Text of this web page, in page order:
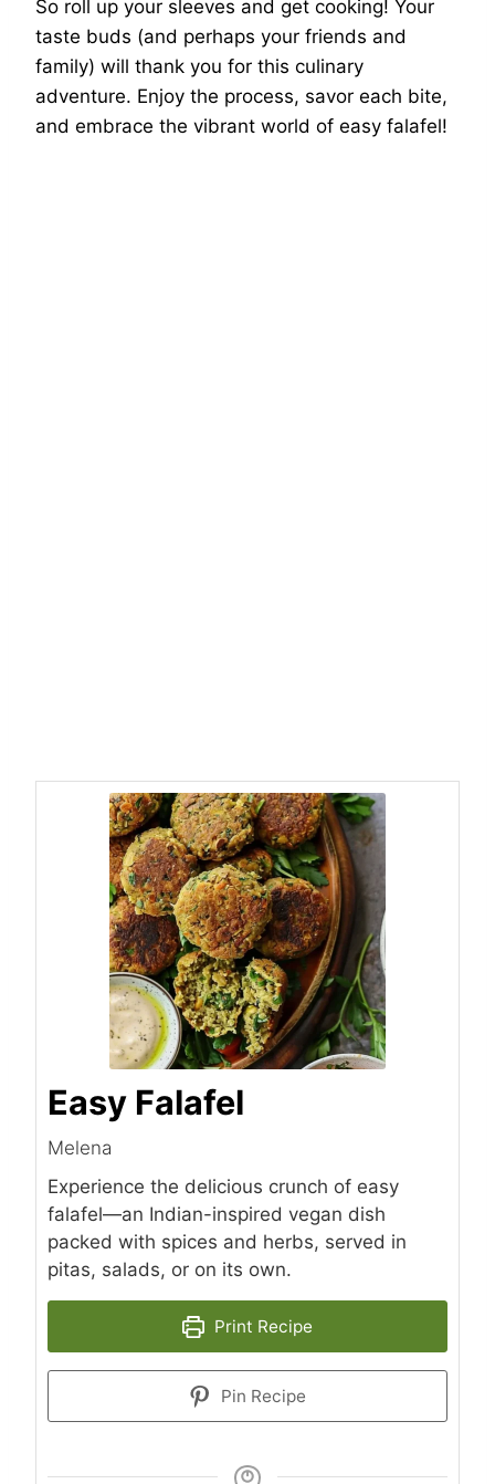
So roll up your sleeves and get cooking! Your
taste buds (and perhaps your friends and
family) will thank you for this culinary
adventure. Enjoy the process, savor each bite,
and embrace the vibrant world of easy falafel!
Easy Falafel
Melena
Experience the delicious crunch of easy
falafel—an Indian-inspired vegan dish
packed with spices and herbs, served in
pitas, salads, or on its own.
Print Recipe
Pin Recipe